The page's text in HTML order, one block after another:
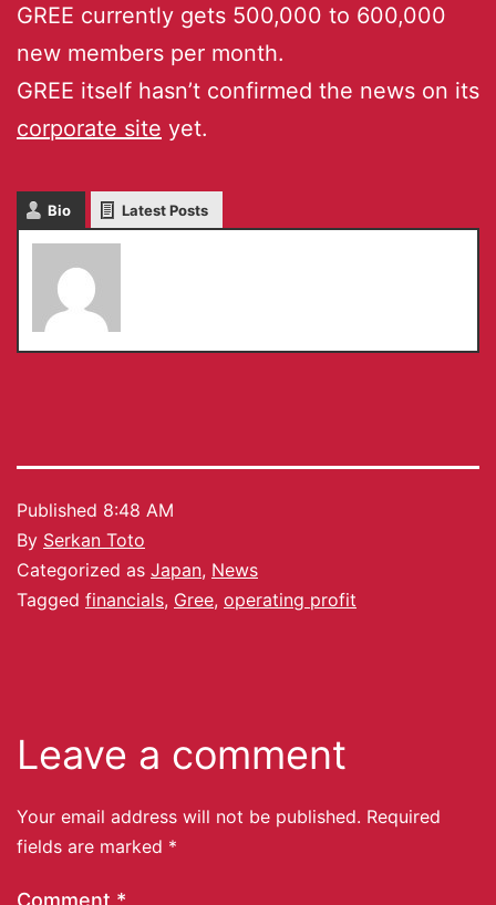
GREE currently gets 500,000 to 600,000
new members per month.
GREE itself hasn’t confirmed the news on its
corporate site yet.
Bio Latest Posts
Published 8:48 AM
By Serkan Toto
Categorized as Japan, News
Tagged financials, Gree, operating profit
Leave a comment
Your email address will not be published. Required
fields are marked *
Comment *